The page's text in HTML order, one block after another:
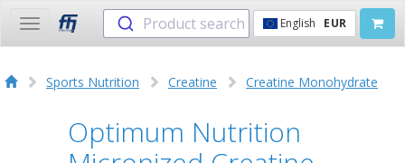
Toggle
navigation
Product search English EUR
Sports Nutrition Creatine Creatine Monohydrate
Optimum Nutrition